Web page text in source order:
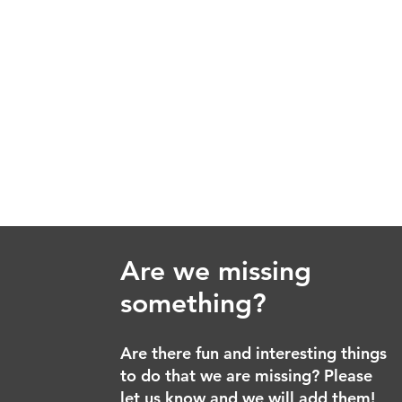
Are we missing
something?
Are there fun and interesting things
to do that we are missing? Please